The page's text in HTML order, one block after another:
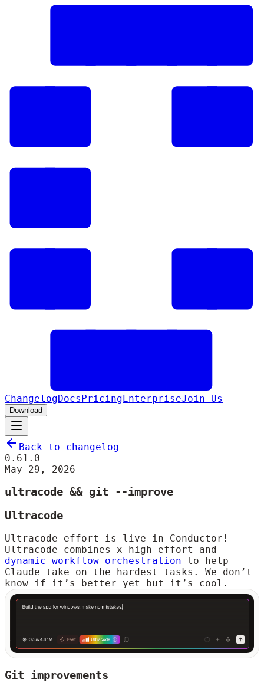
ChangelogDocsPricingEnterpriseJoin Us
Download
Back to changelog
0.61.0
May 29, 2026
ultracode && git --improve
Ultracode
Ultracode effort is live in Conductor!
Ultracode combines x-high effort and
dynamic workflow orchestration to help
Claude take on the hardest tasks. We don’t
know if it’s better yet but it’s cool.
Git improvements